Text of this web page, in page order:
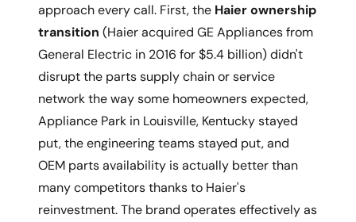
approach every call. First, the Haier ownership
transition (Haier acquired GE Appliances from
General Electric in 2016 for $5.4 billion) didn't
disrupt the parts supply chain or service
network the way some homeowners expected,
Appliance Park in Louisville, Kentucky stayed
put, the engineering teams stayed put, and
OEM parts availability is actually better than
many competitors thanks to Haier's
reinvestment. The brand operates effectively as